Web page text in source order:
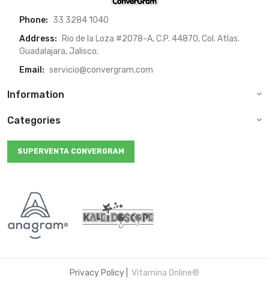
Phone: 33 3284 1040
Address:
Rio de la Loza #2078-A, C.P. 44870, Col. Atlas.
Guadalajara, Jalisco.
Email: servicio@convergram.com
Information
Categories
SUPERVENTA CONVERGRAM
Privacy Policy Vitamina Online®